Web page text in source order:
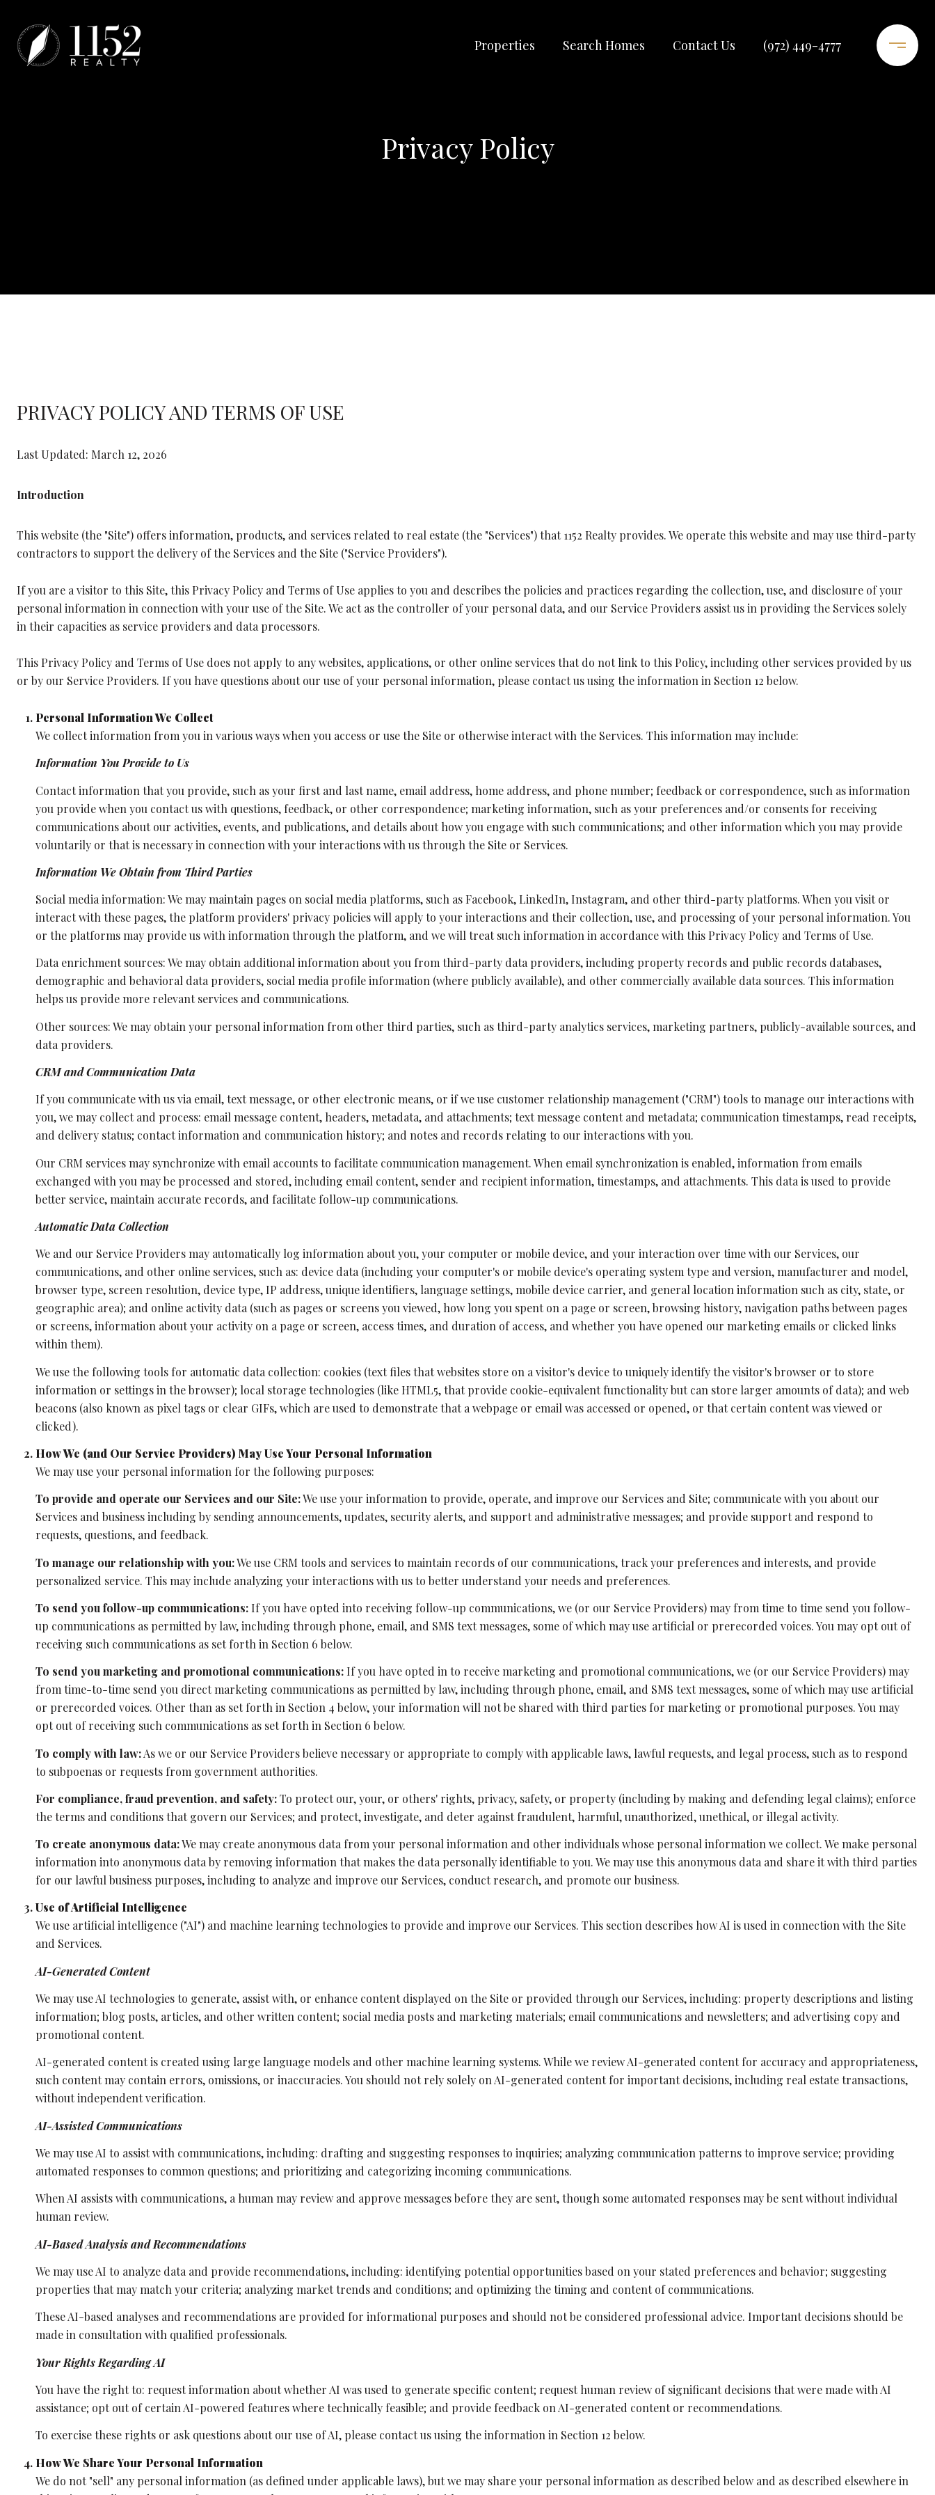
Properties Search Homes Contact Us (972) 449-4777
Privacy Policy
PRIVACY POLICY AND TERMS OF USE
Last Updated: March 12, 2026
Introduction
This website (the "Site") offers information, products, and services related to real estate (the "Services") that 1152 Realty provides. We operate this website and may use third-party
contractors to support the delivery of the Services and the Site ("Service Providers").
If you are a visitor to this Site, this Privacy Policy and Terms of Use applies to you and describes the policies and practices regarding the collection, use, and disclosure of your
personal information in connection with your use of the Site. We act as the controller of your personal data, and our Service Providers assist us in providing the Services solely
in their capacities as service providers and data processors.
This Privacy Policy and Terms of Use does not apply to any websites, applications, or other online services that do not link to this Policy, including other services provided by us
or by our Service Providers. If you have questions about our use of your personal information, please contact us using the information in Section 12 below.
Personal Information We Collect
We collect information from you in various ways when you access or use the Site or otherwise interact with the Services. This information may include:
Information You Provide to Us
Contact information that you provide, such as your first and last name, email address, home address, and phone number; feedback or correspondence, such as information
you provide when you contact us with questions, feedback, or other correspondence; marketing information, such as your preferences and/or consents for receiving
communications about our activities, events, and publications, and details about how you engage with such communications; and other information which you may provide
voluntarily or that is necessary in connection with your interactions with us through the Site or Services.
Information We Obtain from Third Parties
Social media information: We may maintain pages on social media platforms, such as Facebook, LinkedIn, Instagram, and other third-party platforms. When you visit or
interact with these pages, the platform providers' privacy policies will apply to your interactions and their collection, use, and processing of your personal information. You
or the platforms may provide us with information through the platform, and we will treat such information in accordance with this Privacy Policy and Terms of Use.
Data enrichment sources: We may obtain additional information about you from third-party data providers, including property records and public records databases,
demographic and behavioral data providers, social media profile information (where publicly available), and other commercially available data sources. This information
helps us provide more relevant services and communications.
Other sources: We may obtain your personal information from other third parties, such as third-party analytics services, marketing partners, publicly-available sources, and
data providers.
CRM and Communication Data
If you communicate with us via email, text message, or other electronic means, or if we use customer relationship management ("CRM") tools to manage our interactions with
you, we may collect and process: email message content, headers, metadata, and attachments; text message content and metadata; communication timestamps, read receipts,
and delivery status; contact information and communication history; and notes and records relating to our interactions with you.
Our CRM services may synchronize with email accounts to facilitate communication management. When email synchronization is enabled, information from emails
exchanged with you may be processed and stored, including email content, sender and recipient information, timestamps, and attachments. This data is used to provide
better service, maintain accurate records, and facilitate follow-up communications.
Automatic Data Collection
We and our Service Providers may automatically log information about you, your computer or mobile device, and your interaction over time with our Services, our
communications, and other online services, such as: device data (including your computer's or mobile device's operating system type and version, manufacturer and model,
browser type, screen resolution, device type, IP address, unique identifiers, language settings, mobile device carrier, and general location information such as city, state, or
geographic area); and online activity data (such as pages or screens you viewed, how long you spent on a page or screen, browsing history, navigation paths between pages
or screens, information about your activity on a page or screen, access times, and duration of access, and whether you have opened our marketing emails or clicked links
within them).
We use the following tools for automatic data collection: cookies (text files that websites store on a visitor's device to uniquely identify the visitor's browser or to store
information or settings in the browser); local storage technologies (like HTML5, that provide cookie-equivalent functionality but can store larger amounts of data); and web
beacons (also known as pixel tags or clear GIFs, which are used to demonstrate that a webpage or email was accessed or opened, or that certain content was viewed or
clicked).
How We (and Our Service Providers) May Use Your Personal Information
We may use your personal information for the following purposes:
To provide and operate our Services and our Site:We use your information to provide, operate, and improve our Services and Site; communicate with you about our
Services and business including by sending announcements, updates, security alerts, and support and administrative messages; and provide support and respond to
requests, questions, and feedback.
To manage our relationship with you:We use CRM tools and services to maintain records of our communications, track your preferences and interests, and provide
personalized service. This may include analyzing your interactions with us to better understand your needs and preferences.
To send you follow-up communications:If you have opted into receiving follow-up communications, we (or our Service Providers) may from time to time send you follow-
up communications as permitted by law, including through phone, email, and SMS text messages, some of which may use artificial or prerecorded voices. You may opt out of
receiving such communications as set forth in Section 6 below.
To send you marketing and promotional communications:If you have opted in to receive marketing and promotional communications, we (or our Service Providers) may
from time-to-time send you direct marketing communications as permitted by law, including through phone, email, and SMS text messages, some of which may use artificial
or prerecorded voices. Other than as set forth in Section 4 below, your information will not be shared with third parties for marketing or promotional purposes. You may
opt out of receiving such communications as set forth in Section 6 below.
To comply with law:As we or our Service Providers believe necessary or appropriate to comply with applicable laws, lawful requests, and legal process, such as to respond
to subpoenas or requests from government authorities.
For compliance, fraud prevention, and safety:To protect our, your, or others' rights, privacy, safety, or property (including by making and defending legal claims); enforce
the terms and conditions that govern our Services; and protect, investigate, and deter against fraudulent, harmful, unauthorized, unethical, or illegal activity.
To create anonymous data:We may create anonymous data from your personal information and other individuals whose personal information we collect. We make personal
information into anonymous data by removing information that makes the data personally identifiable to you. We may use this anonymous data and share it with third parties
for our lawful business purposes, including to analyze and improve our Services, conduct research, and promote our business.
Use of Artificial Intelligence
We use artificial intelligence ("AI") and machine learning technologies to provide and improve our Services. This section describes how AI is used in connection with the Site
and Services.
AI-Generated Content
We may use AI technologies to generate, assist with, or enhance content displayed on the Site or provided through our Services, including: property descriptions and listing
information; blog posts, articles, and other written content; social media posts and marketing materials; email communications and newsletters; and advertising copy and
promotional content.
AI-generated content is created using large language models and other machine learning systems. While we review AI-generated content for accuracy and appropriateness,
such content may contain errors, omissions, or inaccuracies. You should not rely solely on AI-generated content for important decisions, including real estate transactions,
without independent verification.
AI-Assisted Communications
We may use AI to assist with communications, including: drafting and suggesting responses to inquiries; analyzing communication patterns to improve service; providing
automated responses to common questions; and prioritizing and categorizing incoming communications.
When AI assists with communications, a human may review and approve messages before they are sent, though some automated responses may be sent without individual
human review.
AI-Based Analysis and Recommendations
We may use AI to analyze data and provide recommendations, including: identifying potential opportunities based on your stated preferences and behavior; suggesting
properties that may match your criteria; analyzing market trends and conditions; and optimizing the timing and content of communications.
These AI-based analyses and recommendations are provided for informational purposes and should not be considered professional advice. Important decisions should be
made in consultation with qualified professionals.
Your Rights Regarding AI
You have the right to: request information about whether AI was used to generate specific content; request human review of significant decisions that were made with AI
assistance; opt out of certain AI-powered features where technically feasible; and provide feedback on AI-generated content or recommendations.
To exercise these rights or ask questions about our use of AI, please contact us using the information in Section 12 below.
How We Share Your Personal Information
We do not "sell" any personal information (as defined under applicable laws), but we may share your personal information as described below and as described elsewhere in